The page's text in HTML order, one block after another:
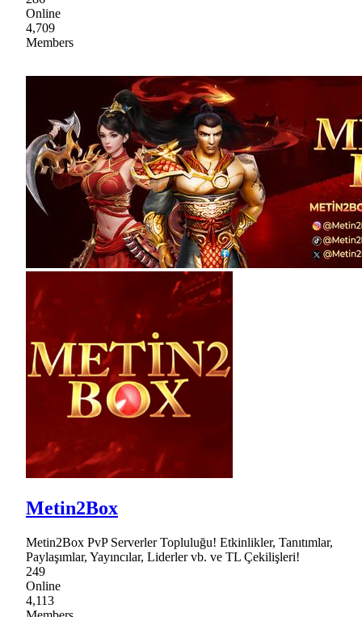
Online
4,709
Members
Metin2Box
Metin2Box PvP Serverler Topluluğu! Etkinlikler, Tanıtımlar,
Paylaşımlar, Yayıncılar, Liderler vb. ve TL Çekilişleri!
249
Online
4,113